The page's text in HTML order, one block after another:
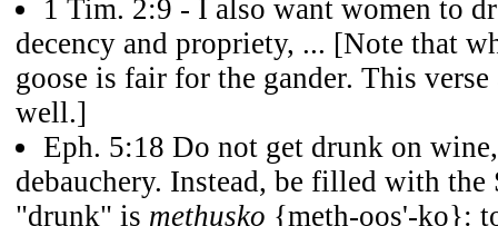
1 Tim. 2:9 - I also want women to
decency and propriety, ... [Note that
goose is fair for the gander. This verse
well.]
Eph. 5:18 Do not get drunk on
debauchery. Instead, be filled with
"drunk" is methusko {meth-oos'-ko}: